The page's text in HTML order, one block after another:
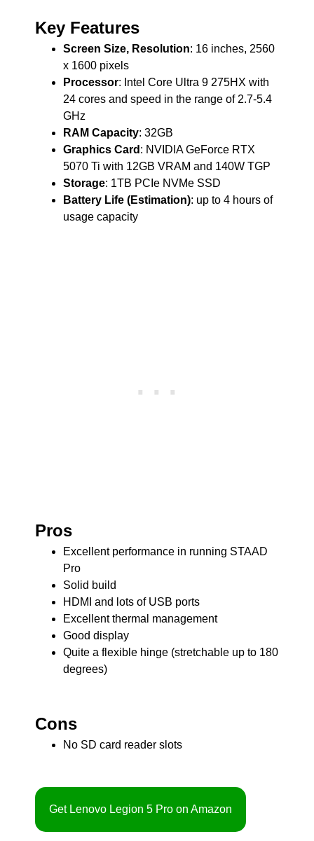
Key Features
Screen Size, Resolution: 16 inches, 2560
x 1600 pixels
Processor: Intel Core Ultra 9 275HX with
24 cores and speed in the range of 2.7-5.4
GHz
RAM Capacity: 32GB
Graphics Card : NVIDIA GeForce RTX
5070 Ti with 12GB VRAM and 140W TGP
Storage: 1TB PCIe NVMe SSD
Battery Life (Estimation): up to 4 hours of
usage capacity
Pros
Excellent performance in running STAAD
Pro
Solid build
HDMI and lots of USB ports
Excellent thermal management
Good display
Quite a flexible hinge (stretchable up to 180
degrees)
Cons
No SD card reader slots
Get Lenovo Legion 5 Pro on Amazon